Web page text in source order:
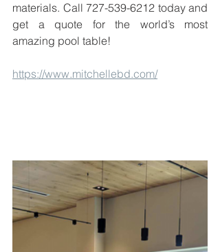
materials. Call 727-539-6212 today and
get a quote for the world’s most
amazing pool table!
https://www.mitchellebd.com/